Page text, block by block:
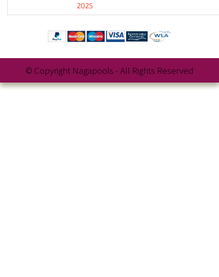
2025
© Copyright Nagapools - All Rights Reserved